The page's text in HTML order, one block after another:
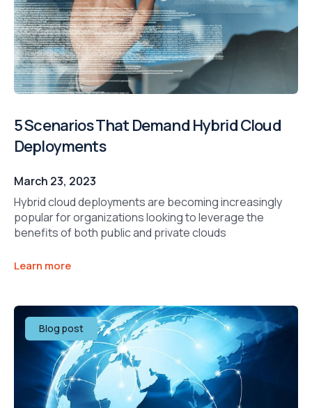
5 Scenarios That Demand Hybrid Cloud
Deployments
March 23, 2023
Hybrid cloud deployments are becoming increasingly
popular for organizations looking to leverage the
benefits of both public and private clouds
Learn more
Blog post